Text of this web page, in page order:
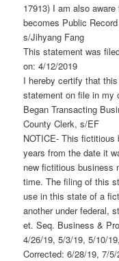
17913) I am also
becomes Public
s/Jihyang Fang
This statement was
on: 4/12/2019
I hereby certify that
statement on file in my
Began Transacting
County Clerk, s/EF
NOTICE- This
years from the date it
new fictitious business
time. The filing of this
use in this state of a
another under federal,
et. Seq. Business &
4/26/19, 5/3/19, 5/10/
Corrected: 6/28/19, 7/